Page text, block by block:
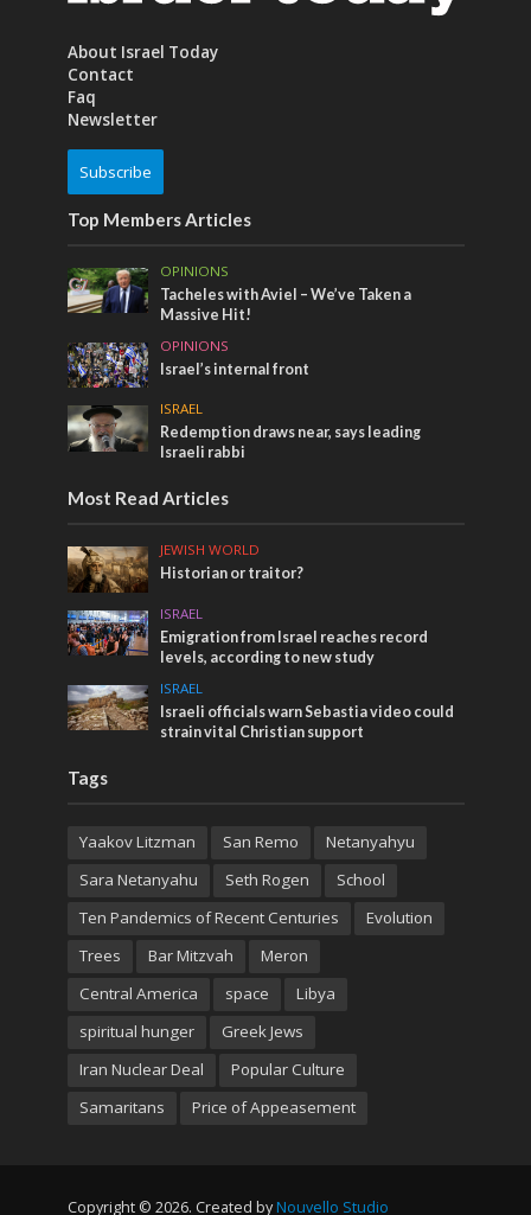
About Israel Today
Contact
Faq
Newsletter
Subscribe
Top Members Articles
OPINIONS
Tacheles with Aviel – We’ve Taken a
Massive Hit!
OPINIONS
Israel’s internal front
ISRAEL
Redemption draws near, says leading
Israeli rabbi
Most Read Articles
JEWISH WORLD
Historian or traitor?
ISRAEL
Emigration from Israel reaches record
levels, according to new study
ISRAEL
Israeli officials warn Sebastia video could
strain vital Christian support
Tags
Yaakov Litzman San Remo
Netanyahyu
Sara Netanyahu
Seth Rogen
School
Ten Pandemics of Recent Centuries
Evolution
Trees
Bar Mitzvah
Meron
Central America
space
Libya
spiritual hunger
Greek Jews
Iran Nuclear Deal
Popular Culture
Samaritans
Price of Appeasement
Copyright © 2026. Created by Nouvello Studio